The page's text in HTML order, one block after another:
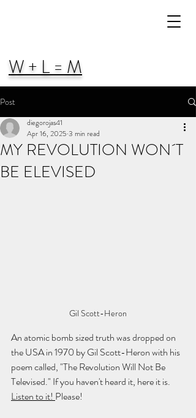
W + L = M
Post
MY REVOLUTION WON´T
BE ELEVISED
diegorojas41
Apr 16, 2025 3 min read
Gil Scott-Heron
An atomic bomb sized truth was dropped on
the USA in 1970 by Gil Scott-Heron with his
poem called, "The Revolution Will Not Be
Televised." If you haven't heard it, here it is.
Listen to it! Please!